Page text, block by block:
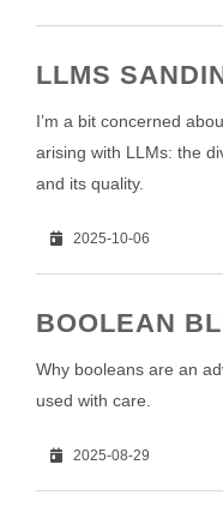
LLMS
I’m a bit concerned
arising with LLMs: the
and its quality.
2025-10-06
BOOLEAN
Why booleans are an
used with care.
2025-08-29